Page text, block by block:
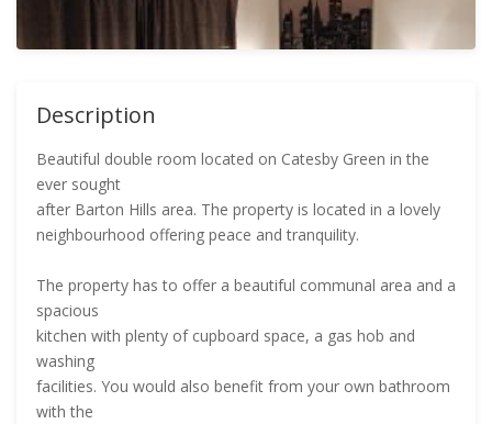
Description
Beautiful double room located on Catesby Green in the
ever sought
after Barton Hills area. The property is located in a lovely
neighbourhood offering peace and tranquility.
The property has to offer a beautiful communal area and a
spacious
kitchen with plenty of cupboard space, a gas hob and
washing
facilities. You would also benefit from your own bathroom
with the